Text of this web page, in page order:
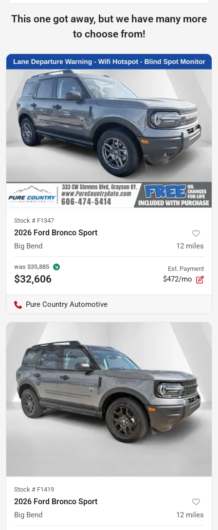
This one got away, but we have many more
to choose from!
Stock # F1347
2026 Ford Bronco Sport
Big Bend 12 miles
was $35,885
$32,606
Est. Payment
$472/mo
Pure Country Automotive
Stock # F1419
2026 Ford Bronco Sport
Big Bend 12 miles